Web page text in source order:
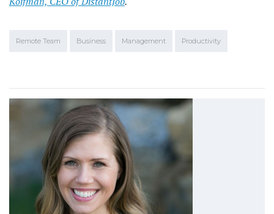
Remote Team Business Management Productivity